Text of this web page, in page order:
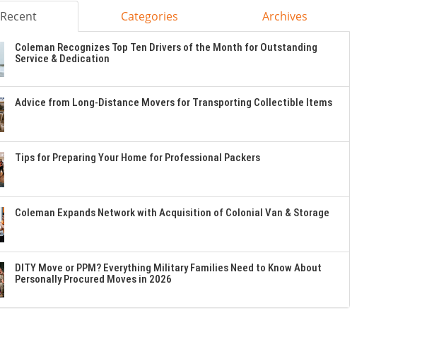
Recent Categories Archives
Coleman Recognizes Top Ten Drivers of the Month for Outstanding
Service & Dedication
Advice from Long-Distance Movers for Transporting Collectible Items
Tips for Preparing Your Home for Professional Packers
Coleman Expands Network with Acquisition of Colonial Van & Storage
DITY Move or PPM? Everything Military Families Need to Know About
Personally Procured Moves in 2026